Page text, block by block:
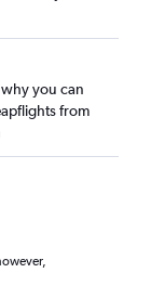
why you can
from